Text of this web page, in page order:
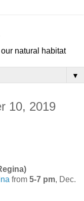
natural habitat
▼
10, 2019
from 5-7 pm, Dec.